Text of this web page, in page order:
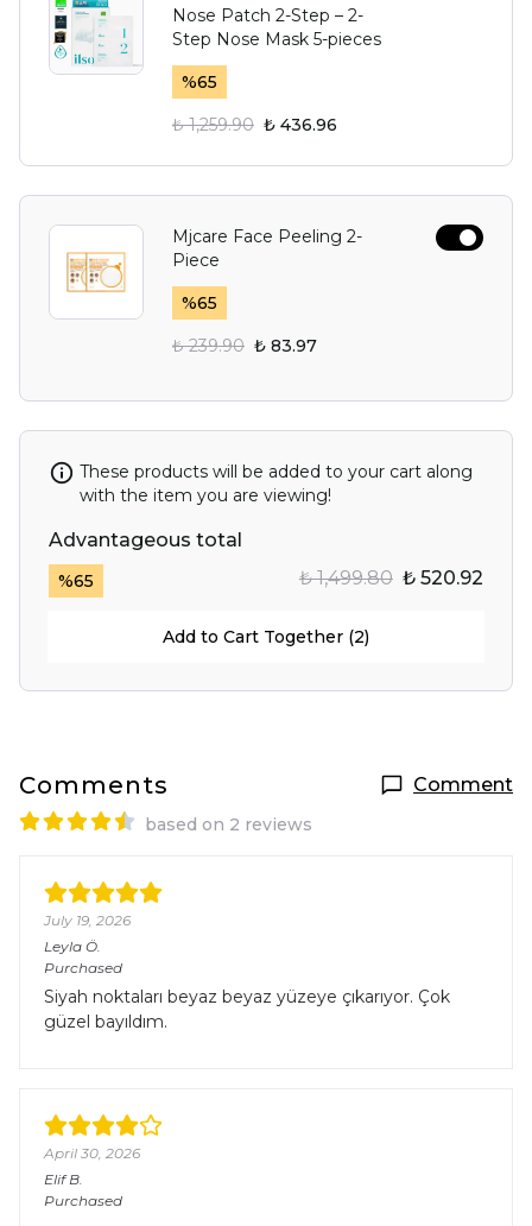
Nose Patch 2-Step – 2-
Step Nose Mask 5-pieces
%65
₺ 1,259.90 ₺ 436.96
Mjcare Face Peeling 2-
Piece
%65
₺ 239.90 ₺ 83.97
These products will be added to your cart along
with the item you are viewing!
Advantageous total
%65 ₺ 1,499.80 ₺ 520.92
Add to Cart Together (2)
Comments Comment
based on 2 reviews
July 19, 2026
Leyla Ö.
Purchased
Siyah noktaları beyaz beyaz yüzeye çıkarıyor. Çok
güzel bayıldım.
April 30, 2026
Elif B.
Purchased